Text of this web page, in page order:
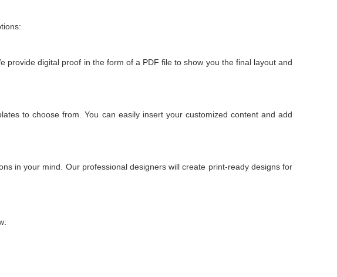
digital proof in the form of a PDF file to show you the final layout and
to choose from. You can easily insert your customized content and add
in your mind. Our professional designers will create print-ready designs for